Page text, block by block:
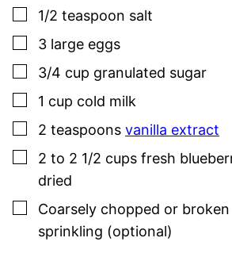
▢
1/2 teaspoon salt
▢
3 large eggs
▢
3/4 cup granulated sugar
▢
1 cup cold milk
▢
2 teaspoons vanilla extract
▢
2 to 2 1/2 cups fresh
dried
▢
Coarsely chopped or
sprinkling (optional)